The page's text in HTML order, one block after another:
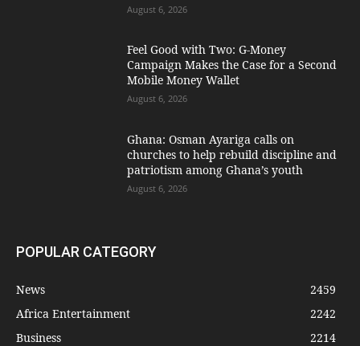
August 6, 2026
​Feel Good with Two: G-Money
Campaign Makes the Case for a Second
Mobile Money Wallet
August 6, 2026
Ghana: Osman Ayariga calls on
churches to help rebuild discipline and
patriotism among Ghana’s youth
August 6, 2026
POPULAR CATEGORY
News
2459
Africa Entertainment
2242
Business
2214